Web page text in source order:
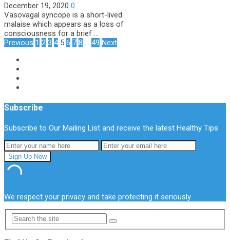
December 19, 2020 0
Vasovagal syncope is a short-lived
malaise which appears as a loss of
consciousness for a brief …
Posts
Pagination
Previous 1 2 3 4 5 6 7 8 … 49 Next
Subscribe
Subscribe to Our Mailing List and receive the latest Healthy Tips
We respect your privacy and take protecting it seriously